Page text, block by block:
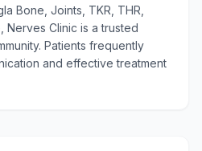
Bone, Joints, TKR, THR,
Nerves Clinic is a trusted
Patients frequently
and effective treatment